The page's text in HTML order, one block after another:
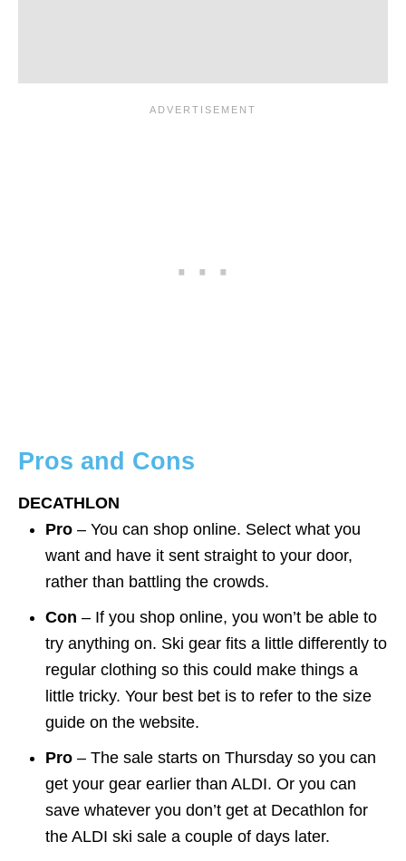
Pros and Cons
DECATHLON
Pro – You can shop online. Select what you
want and have it sent straight to your door,
rather than battling the crowds.
Con – If you shop online, you won’t be able to
try anything on. Ski gear fits a little differently to
regular clothing so this could make things a
little tricky. Your best bet is to refer to the size
guide on the website.
Pro – The sale starts on Thursday so you can
get your gear earlier than ALDI. Or you can
save whatever you don’t get at Decathlon for
the ALDI ski sale a couple of days later.